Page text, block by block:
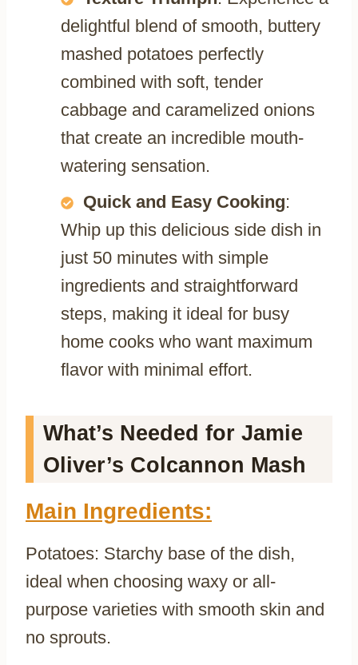
delightful blend of smooth, buttery
mashed potatoes perfectly
combined with soft, tender
cabbage and caramelized onions
that create an incredible mouth-
watering sensation.
Quick and Easy Cooking:
Whip up this delicious side dish in
just 50 minutes with simple
ingredients and straightforward
steps, making it ideal for busy
home cooks who want maximum
flavor with minimal effort.
What’s Needed for Jamie
Oliver’s Colcannon Mash
Main Ingredients:
Potatoes: Starchy base of the dish,
ideal when choosing waxy or all-
purpose varieties with smooth skin and
no sprouts.